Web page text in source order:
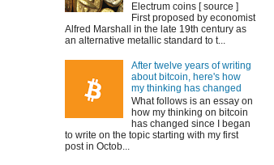
Electrum coins [ source ]
First proposed by economist
Alfred Marshall in the late 19th century as
an alternative metallic standard to t...
After twelve years of writing
about bitcoin, here's how
my thinking has changed
What follows is an essay on
how my thinking on bitcoin
has changed since I began
to write on the topic starting with my first
post in Octob...